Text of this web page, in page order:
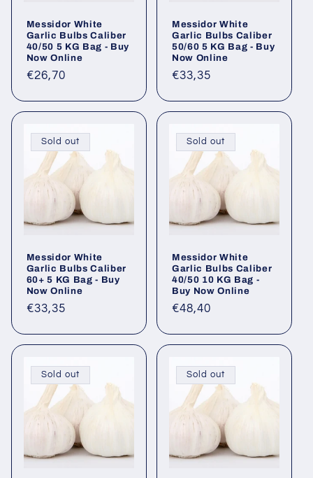
Messidor White
Garlic Bulbs Caliber
40/50 5 KG Bag - Buy
Now Online
Regular
€26,70
Messidor White
Garlic Bulbs Caliber
50/60 5 KG Bag - Buy
Now Online
Regular
€33,35
Sold out
Messidor White
Garlic Bulbs Caliber
60+ 5 KG Bag - Buy
Now Online
Regular
€33,35
Sold out
Messidor White
Garlic Bulbs Caliber
40/50 10 KG Bag -
Buy Now Online
Regular
€48,40
Sold out Sold out